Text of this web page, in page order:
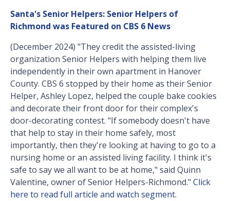
Santa's Senior Helpers: Senior Helpers of
Richmond was Featured on CBS 6 News
(December 2024) "They credit the assisted-living
organization Senior Helpers with helping them live
independently in their own apartment in Hanover
County. CBS 6 stopped by their home as their Senior
Helper, Ashley Lopez, helped the couple bake cookies
and decorate their front door for their complex's
door-decorating contest. "If somebody doesn't have
that help to stay in their home safely, most
importantly, then they're looking at having to go to a
nursing home or an assisted living facility. I think it's
safe to say we all want to be at home," said Quinn
Valentine, owner of Senior Helpers-Richmond." Click
here to read full article and watch segment.